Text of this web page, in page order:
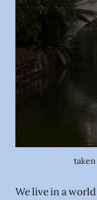
We live in a